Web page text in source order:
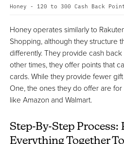
Honey - 120 to 300 Cash Back
Honey operates similarly to
Shopping, although they structure
differently. They provide cash
other times, they offer points that
cards. While they provide fewer
One, the ones they do offer are
like Amazon and Walmart.
Step-By-Step Process:
Everything Together